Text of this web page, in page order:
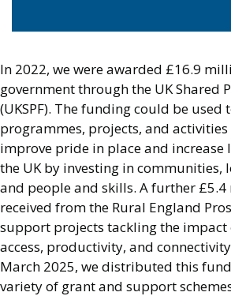
In 2022, we were awarded £16.9
government through the UK Shared
(UKSPF). The funding could be used
programmes, projects, and
improve pride in place and increase
the UK by investing in communities,
and people and skills. A further
received from the Rural England
support projects tackling the
access, productivity, and
March 2025, we distributed this
variety of grant and support